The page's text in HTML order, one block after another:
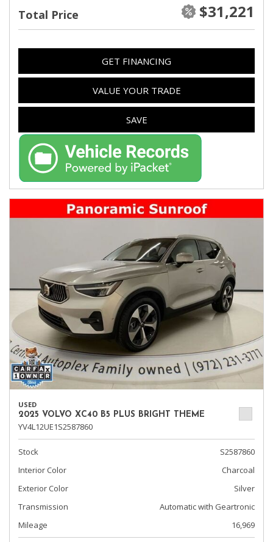
Total Price $31,221
GET FINANCING
VALUE YOUR TRADE
SAVE
USED
2025 VOLVO XC40 B5 PLUS BRIGHT THEME
YV4L12UE1S2587860
Stock
S2587860
Interior Color
Charcoal
Exterior Color
Silver
Transmission
Automatic with Geartronic
Mileage
16,969